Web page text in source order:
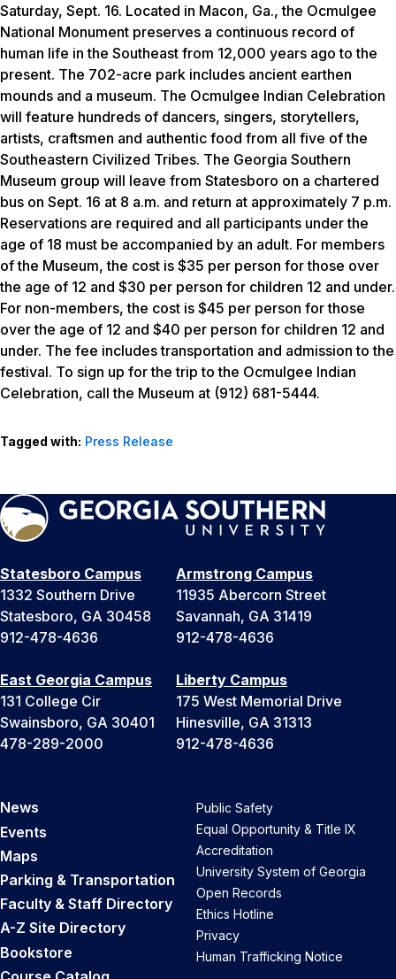
Saturday, Sept. 16. Located in Macon, Ga., the Ocmulgee
National Monument preserves a continuous record of
human life in the Southeast from 12,000 years ago to the
present. The 702-acre park includes ancient earthen
mounds and a museum. The Ocmulgee Indian Celebration
will feature hundreds of dancers, singers, storytellers,
artists, craftsmen and authentic food from all five of the
Southeastern Civilized Tribes. The Georgia Southern
Museum group will leave from Statesboro on a chartered
bus on Sept. 16 at 8 a.m. and return at approximately 7 p.m.
Reservations are required and all participants under the
age of 18 must be accompanied by an adult. For members
of the Museum, the cost is $35 per person for those over
the age of 12 and $30 per person for children 12 and under.
For non-members, the cost is $45 per person for those
over the age of 12 and $40 per person for children 12 and
under. The fee includes transportation and admission to the
festival. To sign up for the trip to the Ocmulgee Indian
Celebration, call the Museum at (912) 681-5444.
Tagged with: Press Release
Statesboro Campus
1332 Southern Drive
Statesboro, GA 30458
912-478-4636
Armstrong Campus
11935 Abercorn Street
Savannah, GA 31419
912-478-4636
East Georgia Campus
131 College Cir
Swainsboro, GA 30401
478-289-2000
Liberty Campus
175 West Memorial Drive
Hinesville, GA 31313
912-478-4636
News
Events
Maps
Parking & Transportation
Faculty & Staff Directory
A-Z Site Directory
Bookstore
Public Safety
Equal Opportunity & Title IX
Accreditation
University System of Georgia
Open Records
Ethics Hotline
Privacy
Human Trafficking Notice